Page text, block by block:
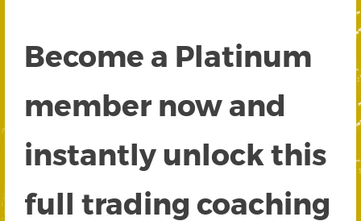
Become a Platinum
member now and
instantly unlock this
full trading coaching